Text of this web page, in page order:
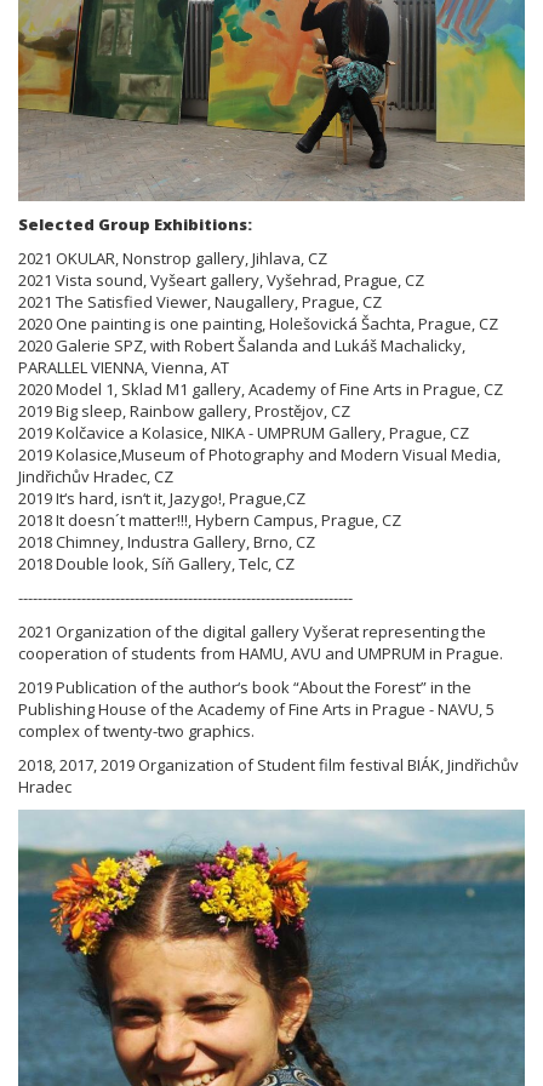
Selected Group Exhibitions:
2021 OKULAR, Nonstrop gallery, Jihlava, CZ
2021 Vista sound, Vyšeart gallery, Vyšehrad, Prague, CZ
2021 The Satisfied Viewer, Naugallery, Prague, CZ
2020 One painting is one painting, Holešovická Šachta, Prague, CZ
2020 Galerie SPZ, with Robert Šalanda and Lukáš Machalicky,
PARALLEL VIENNA, Vienna, AT
2020 Model 1, Sklad M1 gallery, Academy of Fine Arts in Prague, CZ
2019 Big sleep, Rainbow gallery, Prostějov, CZ
2019 Kolčavice a Kolasice, NIKA - UMPRUM Gallery, Prague, CZ
2019 Kolasice,Museum of Photography and Modern Visual Media,
Jindřichův Hradec, CZ
2019 It‘s hard, isn‘t it, Jazygo!, Prague,CZ
2018 It doesn´t matter!!!, Hybern Campus, Prague, CZ
2018 Chimney, Industra Gallery, Brno, CZ
2018 Double look, Síň Gallery, Telc, CZ
---------------------------------------------------------------------
2021 Organization of the digital gallery Vyšerat representing the
cooperation of students from HAMU, AVU and UMPRUM in Prague.
2019 Publication of the author‘s book “About the Forest” in the
Publishing House of the Academy of Fine Arts in Prague - NAVU, 5
complex of twenty-two graphics.
2018, 2017, 2019 Organization of Student film festival BIÁK, Jindřichův
Hradec